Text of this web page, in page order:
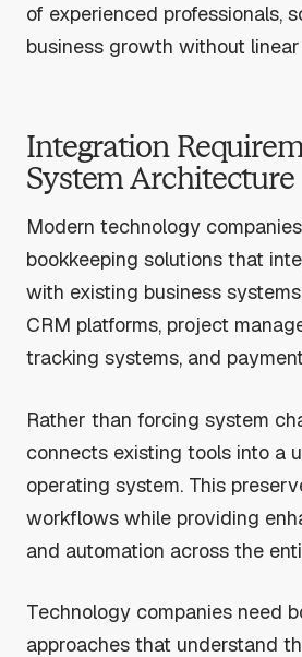
of experienced professionals,
business growth without
Integration
System Architecture
Modern technology
bookkeeping solutions that
with existing business
CRM platforms, project
tracking systems, and
Rather than forcing system
connects existing tools into a
operating system. This
workflows while providing
and automation across the
Technology companies need
approaches that understand